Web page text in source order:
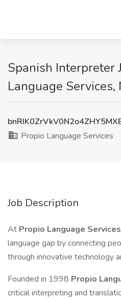
Spanish Interpreter
Language Services,
Propio Language Services
Job Description
At Propio Language Services
language gap by connecting
through innovative technology
Founded in 1998 Propio
critical interpreting and